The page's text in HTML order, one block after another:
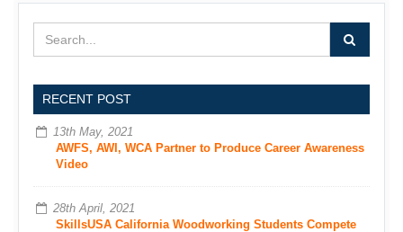
RECENT POST
13th May, 2021
AWFS, AWI, WCA Partner to Produce Career Awareness
Video
28th April, 2021
SkillsUSA California Woodworking Students Compete